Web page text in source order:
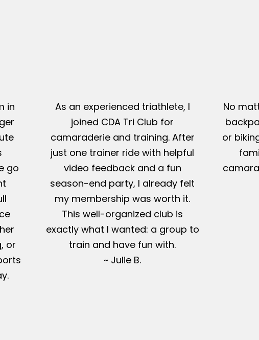
in
go
or
As an experienced triathlete, I
joined CDA Tri Club for
camaraderie and training. After
just one trainer ride with helpful
video feedback and a fun
season-end party, I already felt
my membership was worth it.
This well-organized club is
exactly what I wanted: a group to
train and have fun with.
~ Julie B.
No
or